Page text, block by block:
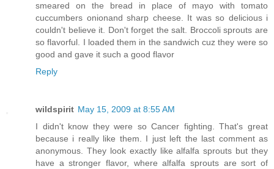
smeared on the bread in place of mayo with tomato
cuccumbers onionand sharp cheese. It was so delicious i
couldn't believe it. Don't forget the salt. Broccoli sprouts are
so flavorful. I loaded them in the sandwich cuz they were so
good and gave it such a good flavor
Reply
wildspirit May 15, 2009 at 8:55 AM
I didn't know they were so Cancer fighting. That's great
because i really like them. I just left the last comment as
anonymous. They look exactly like alfalfa sprouts but they
have a stronger flavor, where alfalfa sprouts are sort of